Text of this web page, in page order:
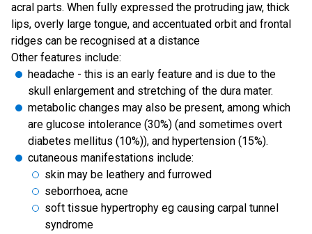
acral parts. When fully expressed the protruding jaw, thick
lips, overly large tongue, and accentuated orbit and frontal
ridges can be recognised at a distance
Other features include:
headache - this is an early feature and is due to the
skull enlargement and stretching of the dura mater.
metabolic changes may also be present, among which
are glucose intolerance (30%) (and sometimes overt
diabetes mellitus (10%)), and hypertension (15%).
cutaneous manifestations include:
skin may be leathery and furrowed
seborrhoea, acne
soft tissue hypertrophy eg causing carpal tunnel
syndrome